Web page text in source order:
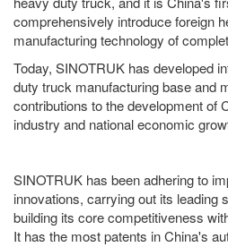
comprehensively introduce foreign
manufacturing technology of
Today, SINOTRUK has developed
duty truck manufacturing base and
contributions to the development of
industry and national economic
SINOTRUK has been adhering to
innovations, carrying out its leading
building its core competitiveness
It has the most patents in China's